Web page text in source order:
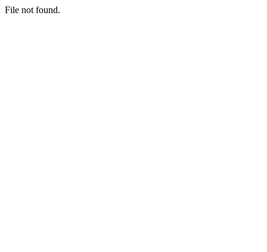
File not found.